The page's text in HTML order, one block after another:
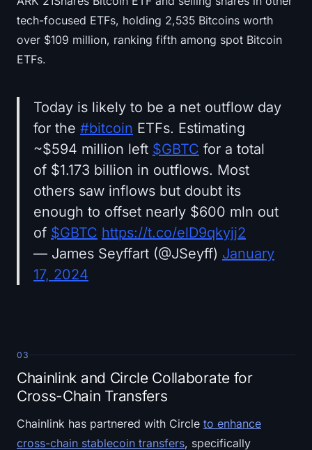
tech-focused ETFs, holding 2,535 Bitcoins worth
over $109 million, ranking fifth among spot Bitcoin
ETFs.
Today is likely to be a net outflow day
for the #bitcoin ETFs. Estimating
~$594 million left $GBTC for a total
of $1.173 billion in outflows. Most
others saw inflows but doubt its
enough to offset nearly $600 mln out
of $GBTC https://t.co/elD9qkyjj2
— James Seyffart (@JSeyff) January
17, 2024
03
Chainlink and Circle Collaborate for
Cross-Chain Transfers
Chainlink has partnered with Circle to enhance
cross-chain stablecoin transfers, specifically